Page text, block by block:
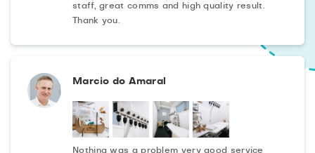
staff, great comms and high quality result.
Thank you.
Marcio do Amaral
Nothing was a problem very good service